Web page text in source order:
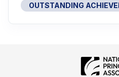
OUTSTANDING